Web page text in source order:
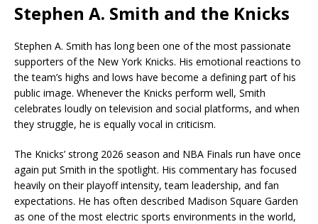
Stephen A. Smith and the Knicks
Stephen A. Smith has long been one of the most passionate
supporters of the New York Knicks. His emotional reactions to
the team’s highs and lows have become a defining part of his
public image. Whenever the Knicks perform well, Smith
celebrates loudly on television and social platforms, and when
they struggle, he is equally vocal in criticism.
The Knicks’ strong 2026 season and NBA Finals run have once
again put Smith in the spotlight. His commentary has focused
heavily on their playoff intensity, team leadership, and fan
expectations. He has often described Madison Square Garden
as one of the most electric sports environments in the world,